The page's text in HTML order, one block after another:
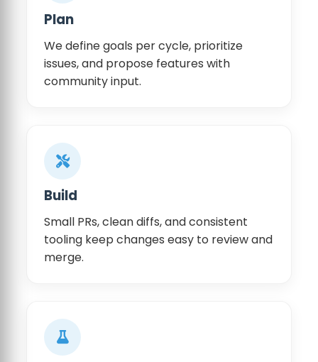
Plan
We define goals per cycle, prioritize
issues, and propose features with
community input.
Build
Small PRs, clean diffs, and consistent
tooling keep changes easy to review and
merge.